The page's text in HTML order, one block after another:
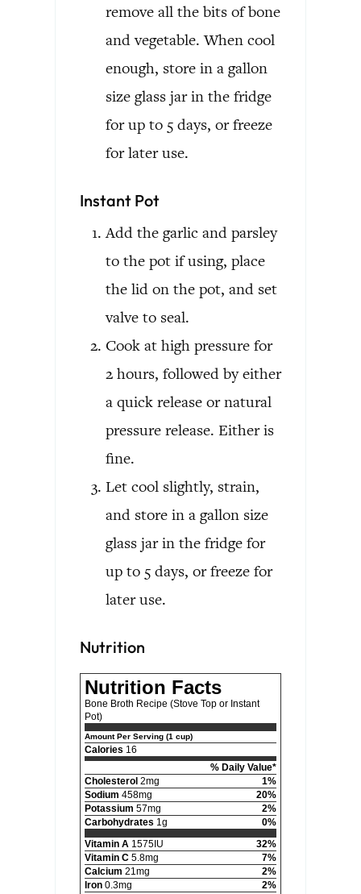
remove all the bits of bone
and vegetable. When cool
enough, store in a gallon
size glass jar in the fridge
for up to 5 days, or freeze
for later use.
Instant Pot
Add the garlic and parsley
to the pot if using, place
the lid on the pot, and set
valve to seal.
Cook at high pressure for
2 hours, followed by either
a quick release or natural
pressure release. Either is
fine.
Let cool slightly, strain,
and store in a gallon size
glass jar in the fridge for
up to 5 days, or freeze for
later use.
Nutrition
Nutrition Facts
Bone Broth Recipe (Stove Top or Instant
Pot)
Amount Per Serving (1 cup)
Calories 16
% Daily Value*
Cholesterol 2mg
1%
Sodium 458mg
20%
Potassium 57mg
2%
Carbohydrates 1g
0%
Vitamin A 1575IU
32%
Vitamin C 5.8mg
7%
Calcium 21mg
2%
Iron 0.3mg 2%